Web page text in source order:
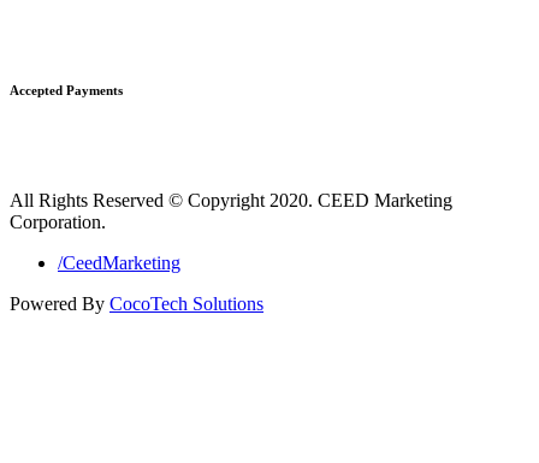
Accepted Payments
All Rights Reserved © Copyright 2020. CEED Marketing
Corporation.
/CeedMarketing
Powered By CocoTech Solutions